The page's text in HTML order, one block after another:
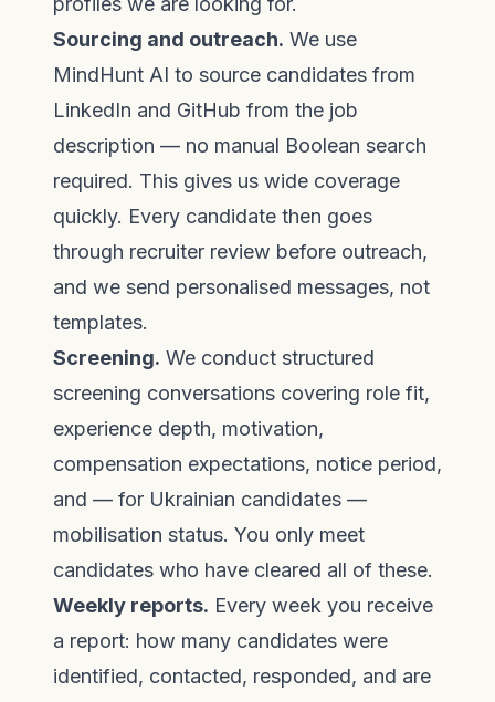
Sourcing and outreach. We use
MindHunt AI to source candidates from
LinkedIn and GitHub from the job
description — no manual Boolean search
required. This gives us wide coverage
quickly. Every candidate then goes
through recruiter review before outreach,
and we send personalised messages, not
templates.
Screening. We conduct structured
screening conversations covering role fit,
experience depth, motivation,
compensation expectations, notice period,
and — for Ukrainian candidates —
mobilisation status. You only meet
candidates who have cleared all of these.
Weekly reports. Every week you receive
a report: how many candidates were
identified, contacted, responded, and are